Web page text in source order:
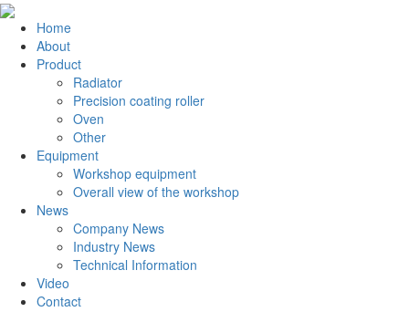
Home
About
Product
Radiator
Precision coating roller
Oven
Other
Equipment
Workshop equipment
Overall view of the workshop
News
Company News
Industry News
Technical Information
Video
Contact